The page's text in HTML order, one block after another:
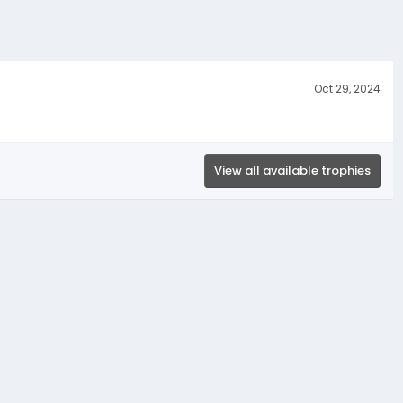
Oct 29, 2024
View all available trophies